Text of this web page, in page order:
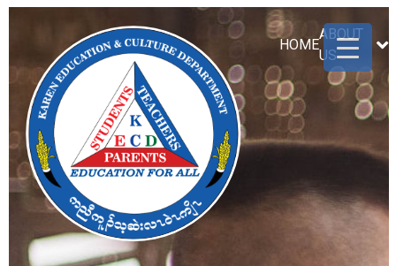
HOME
ABOUT
US